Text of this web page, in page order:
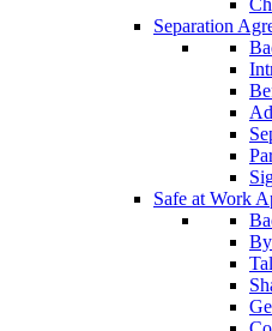
Separation
Safe at Work